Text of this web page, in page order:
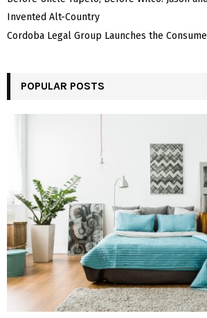
Invented Alt-Country
Cordoba Legal Group Launches the
POPULAR POSTS